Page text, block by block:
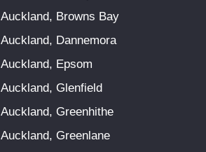
Auckland, Browns Bay
Auckland, Dannemora
Auckland, Epsom
Auckland, Glenfield
Auckland, Greenhithe
Auckland, Greenlane